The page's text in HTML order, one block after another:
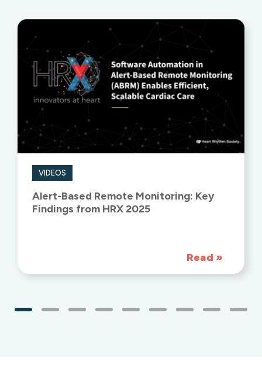
VIDEOS
Alert-Based Remote Monitoring: Key
Findings from HRX 2025
Read »